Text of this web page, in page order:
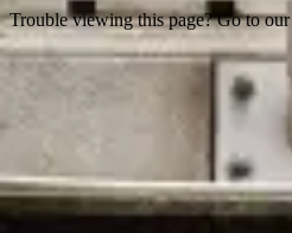
Trouble viewing this page? Go to our